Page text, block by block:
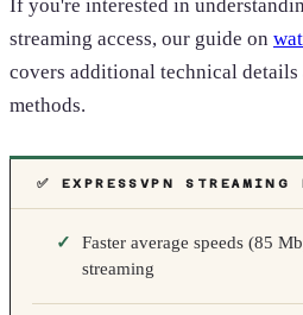
If you're interested in
streaming access, our guide on
covers additional technical
methods.
✅ EXPRESSVPN STREAMING
Faster average speeds (85
streaming